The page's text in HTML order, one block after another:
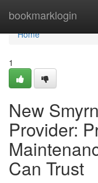
bookmarklogin
Home
Home
1
New
Provider:
Can Trust